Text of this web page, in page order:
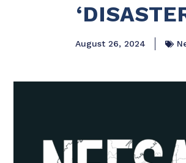
August 26, 2024